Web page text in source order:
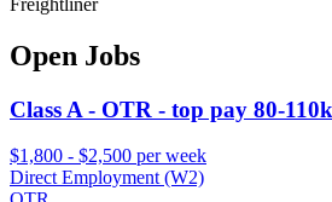
Open Jobs
Class A - OTR - top pay 80-
$1,800 - $2,500 per week
Direct Employment (W2)